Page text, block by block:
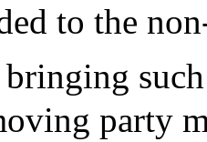
to the
party